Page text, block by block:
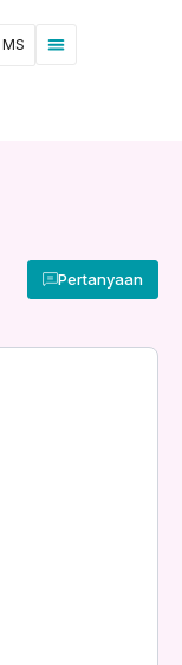
MS
Pertanyaan